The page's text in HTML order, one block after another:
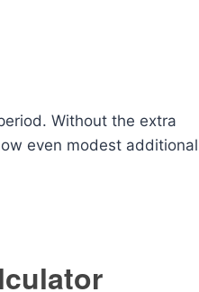
Without the extra
even modest additional